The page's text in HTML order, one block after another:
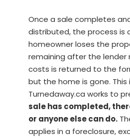
Once a sale completes
distributed, the process is
homeowner loses the
remaining after the lender
costs is returned to the
but the home is gone.
Turnedaway.ca works to
sale has completed,
or anyone else can do.
applies in a foreclosure,